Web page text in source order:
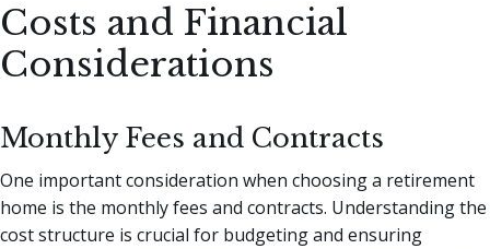
Costs and Financial
Considerations
Monthly Fees and Contracts
One important consideration when choosing a retirement
home is the monthly fees and contracts. Understanding the
cost structure is crucial for budgeting and ensuring